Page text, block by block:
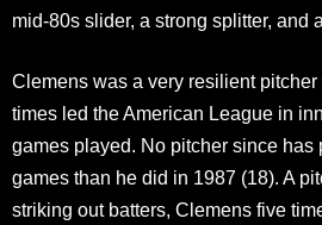
mid-80s slider, a strong splitter, and
Clemens was a very resilient
times led the American League in
games played. No pitcher since has
games than he did in 1987 (18). A
striking out batters, Clemens five